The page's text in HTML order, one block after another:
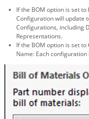
If the BOM option is set to
Configuration will update
Configurations, including
Representations.
If the BOM option is set to
Name: Each